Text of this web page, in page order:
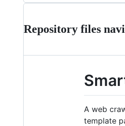
Repository files
A web
template